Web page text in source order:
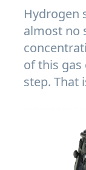
Hydrogen
almost no
of this
step. That